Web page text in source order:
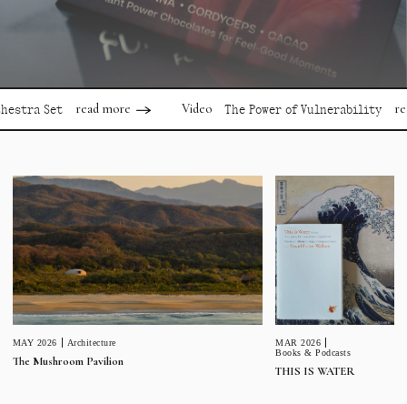
read more Video The Power of Vulnerability read
MAY 2026 Architecture
The Mushroom Pavilion
MAR 2026
Books & Podcasts
THIS IS WATER